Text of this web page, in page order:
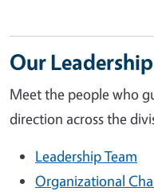
Our Leadership
Meet the people who
direction across the
Leadership Team
Organizational